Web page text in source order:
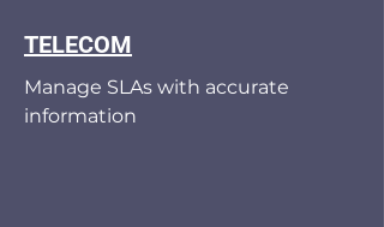
TELECOM
Manage SLAs with accurate
information